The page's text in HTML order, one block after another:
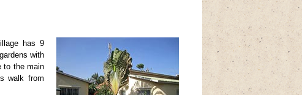
has 9
with
to the main
walk from